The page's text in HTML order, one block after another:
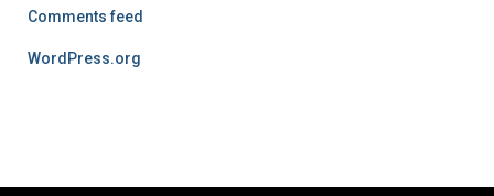
Comments feed
WordPress.org